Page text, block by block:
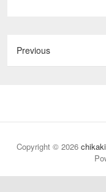
Previous
Copyright © 2026